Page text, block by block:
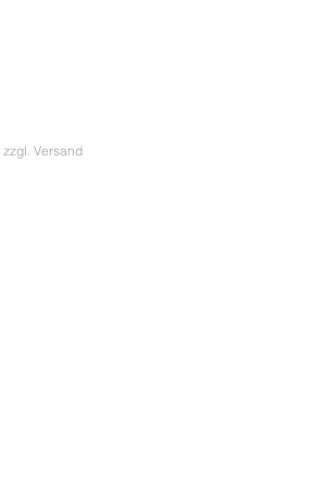
zzgl. Versand